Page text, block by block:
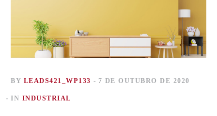
BY LEADS421_WP133 7 DE OUTUBRO DE 2020
IN INDUSTRIAL